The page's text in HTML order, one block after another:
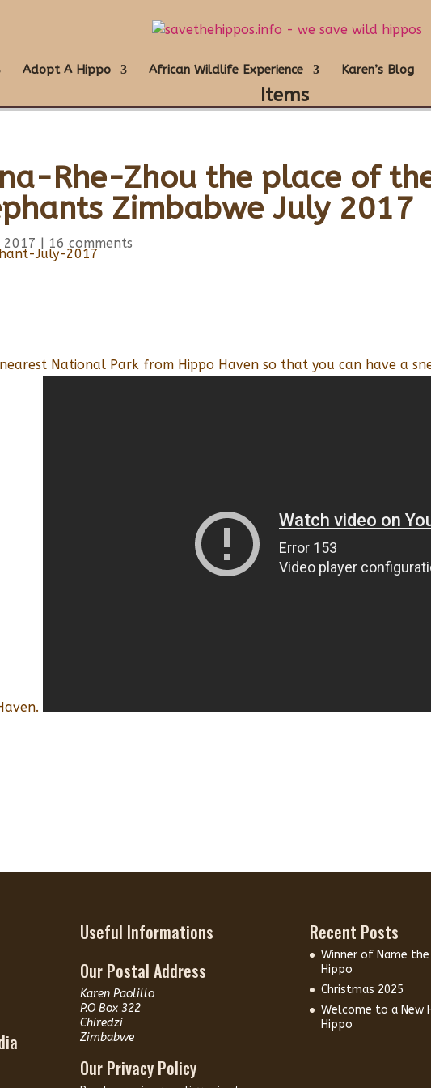
Adopt A Hippo African Wildlife Experience Karen’s Blog
Items
Rhe-Zhou the place of
Zimbabwe July 2017
2017 | 16 comments
National Park from Hippo Haven so that you can have a
Useful Informations
Our Postal Address
Karen Paolillo
P.O Box 322
Chiredzi
Zimbabwe
Our Privacy Policy
Recent Posts
Winner of Name the
Hippo
Christmas 2025
Welcome to a New
Hippo